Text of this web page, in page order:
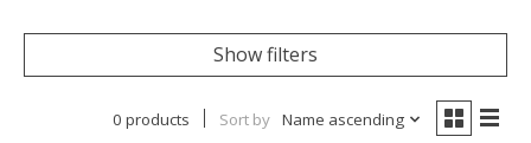
Show filters
0 products Sort by Name ascending